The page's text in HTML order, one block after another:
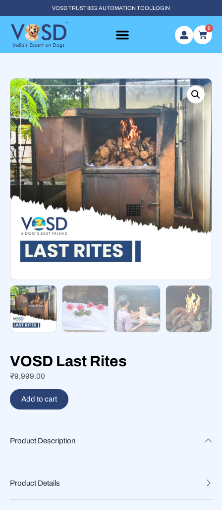
VOSD TRUST80G AUTOMATION TOOL LOGIN
0
VOSD Last Rites
₹9,999.00
Add to cart
Product Description
Product Details